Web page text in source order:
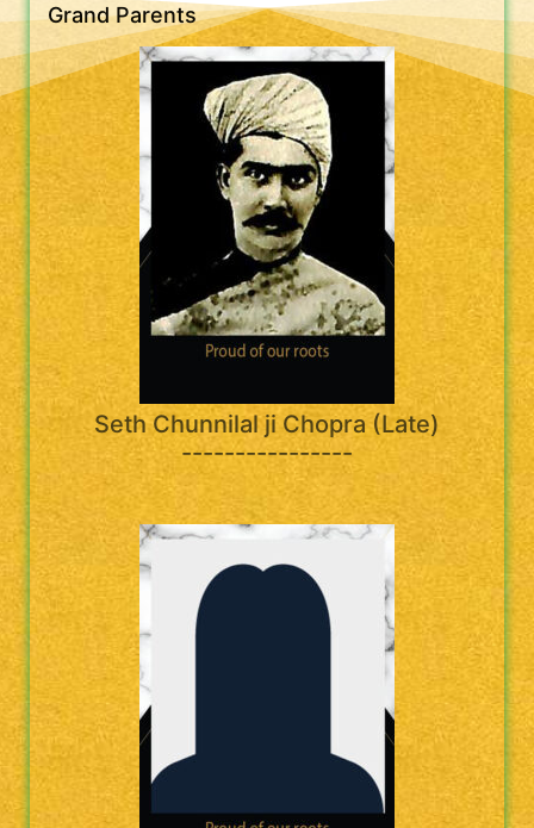
Grand Parents
Seth Chunnilal ji Chopra (Late)
----------------